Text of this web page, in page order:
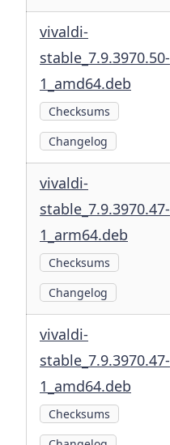
vivaldi-
stable_7.9.3970.50-
1_amd64.deb
Checksums
Changelog
vivaldi-
stable_7.9.3970.47-
1_arm64.deb
Checksums
Changelog
vivaldi-
stable_7.9.3970.47-
1_amd64.deb
Checksums